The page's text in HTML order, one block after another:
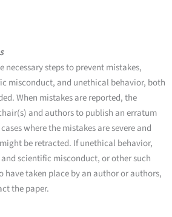
necessary steps to prevent mistakes,
misconduct, and unethical behavior, both
When mistakes are reported, the
and authors to publish an erratum
where the mistakes are severe and
be retracted. If unethical behavior,
scientific misconduct, or other such
have taken place by an author or authors,
the paper.